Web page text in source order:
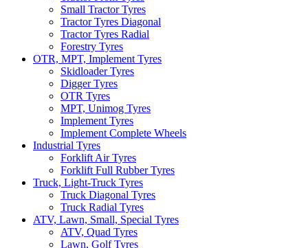
Small Tractor Tyres
Tractor Tyres Diagonal
Tractor Tyres Radial
Forestry Tyres
OTR, MPT, Implement Tyres
Skidloader Tyres
Digger Tyres
OTR Tyres
MPT, Unimog Tyres
Implement Tyres
Implement Complete Wheels
Industrial Tyres
Forklift Air Tyres
Forklift Full Rubber Tyres
Truck, Light-Truck Tyres
Truck Diagonal Tyres
Truck Radial Tyres
ATV, Lawn, Small, Special Tyres
ATV, Quad Tyres
Lawn, Golf Tyres